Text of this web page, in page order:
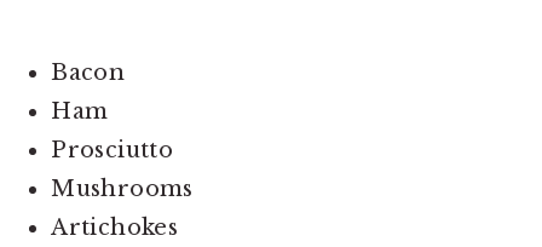
Bacon
Ham
Prosciutto
Mushrooms
Artichokes